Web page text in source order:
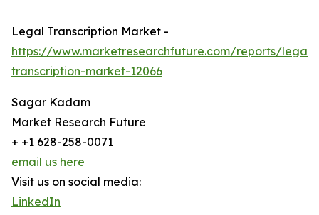
Legal Transcription Market -
https://www.marketresearchfuture.com/reports/legal-
transcription-market-12066
Sagar Kadam
Market Research Future
+ +1 628-258-0071
email us here
Visit us on social media:
LinkedIn